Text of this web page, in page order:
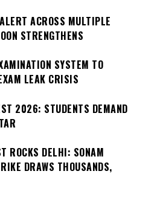
ACROSS MULTIPLE
STRENGTHENS
SYSTEM TO
LEAK CRISIS
2026: STUDENTS DEMAND
ROCKS DELHI: SONAM
DRAWS THOUSANDS,